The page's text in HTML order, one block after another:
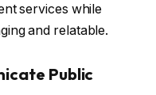
services while
and relatable.
Public